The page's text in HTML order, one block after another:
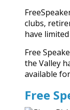
clubs,
have
Free
the Valley
available
Free